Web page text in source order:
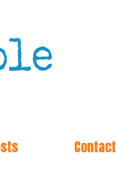
Contact